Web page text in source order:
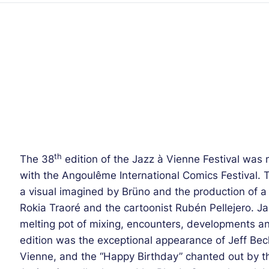
The 38th edition of the Jazz à Vienne Festival
with the Angoulême International Comics
a visual imagined by Brüno and the production of
Rokia Traoré and the cartoonist Rubén Pellejero.
melting pot of mixing, encounters, developments
edition was the exceptional appearance of Jeff
Vienne, and the “Happy Birthday” chanted out by